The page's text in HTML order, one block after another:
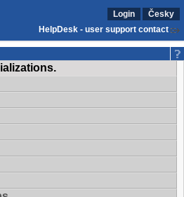
Login
Česky
HelpDesk - user support contact